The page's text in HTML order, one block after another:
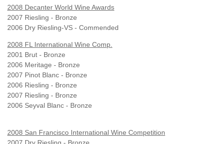
2008 Decanter World Wine Awards
2007 Riesling - Bronze
2006 Dry Riesling-VS - Commended
2008 FL International Wine Comp.
2001 Brut - Bronze
2006 Meritage - Bronze
2007 Pinot Blanc - Bronze
2006 Riesling - Bronze
2007 Riesling - Bronze
2006 Seyval Blanc - Bronze
2008 San Francisco International Wine Competition
2007 Dry Riesling - Bronze